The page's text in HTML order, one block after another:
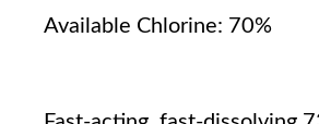
Available Chlorine: 70%